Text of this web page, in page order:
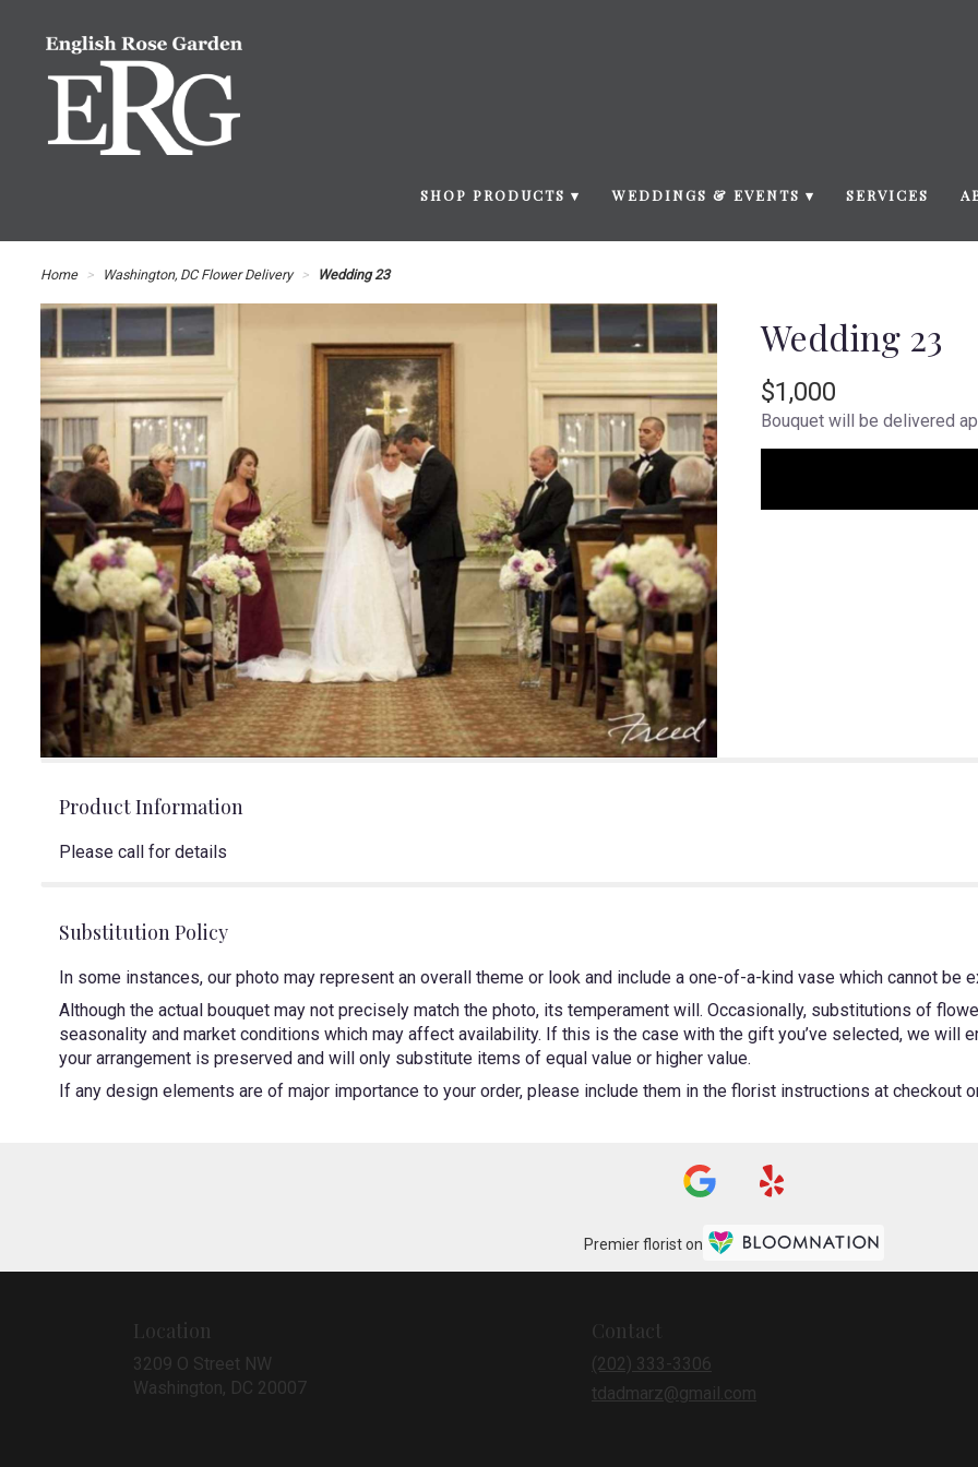
SHOP PRODUCTS ▾ WEDDINGS & EVENTS ▾ SERVICES
Home Washington, DC Flower Delivery Wedding 23
Wedding 23
$1,000
Bouquet will be delivered
Product Information
Please call for details
Substitution Policy
In some instances, our photo may represent an overall theme or look and include a one-of-a-kind vase which cannot be
Although the actual bouquet may not precisely match the photo, its temperament will. Occasionally, substitutions of
seasonality and market conditions which may affect availability. If this is the case with the gift you’ve selected, we will
your arrangement is preserved and will only substitute items of equal value or higher value.
If any design elements are of major importance to your order, please include them in the florist instructions at checkout
Premier florist on
Location
3209 O Street NW
Washington, DC 20007(link
Contact
(202) 333-3306
tdadmarz@gmail.com